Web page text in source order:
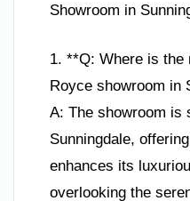
Showroom in
1. **Q: Where is the
Royce showroom in
A: The showroom is
Sunningdale,
enhances its
overlooking the